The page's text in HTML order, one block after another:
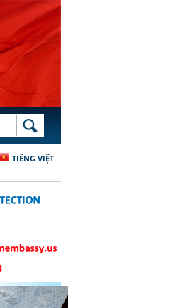
SEARCH
TIẾNG VIỆT